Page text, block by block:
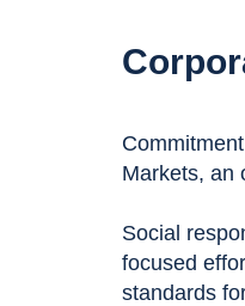
Markets, an
Social
focused
standards